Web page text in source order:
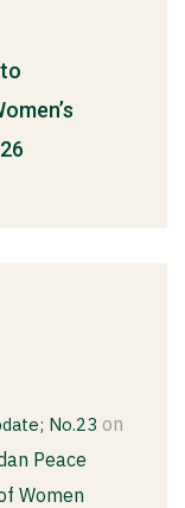
No.23 on
Peace
Women